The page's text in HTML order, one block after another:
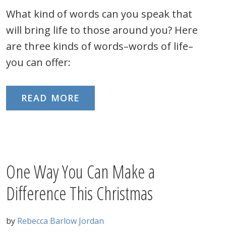
What kind of words can you speak that
will bring life to those around you? Here
are three kinds of words–words of life–
you can offer:
READ MORE
One Way You Can Make a
Difference This Christmas
by Rebecca Barlow Jordan